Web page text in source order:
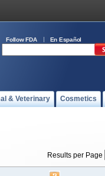
Follow FDA En Español
& Veterinary Cosmetics
Results per Page